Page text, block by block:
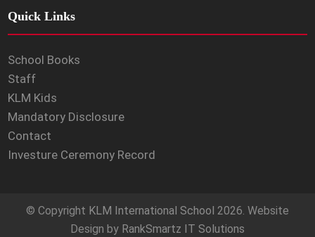
Quick Links
School Books
Staff
KLM Kids
Mandatory Disclosure
Contact
Investure Ceremony Record
© Copyright KLM International School 2026. Website
Design by RankSmartz IT Solutions